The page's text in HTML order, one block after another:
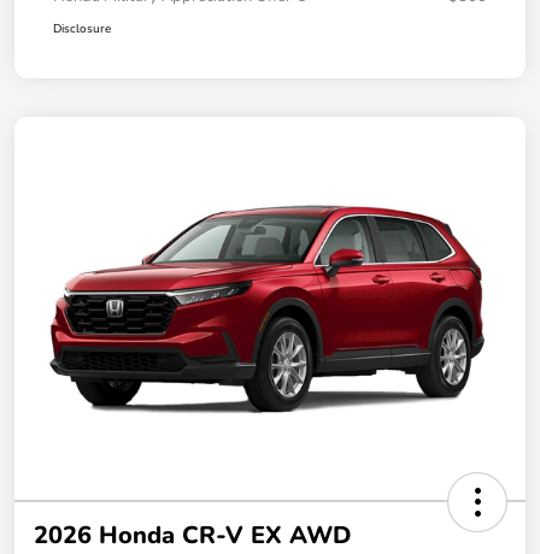
Disclosure
2026 Honda CR-V EX AWD